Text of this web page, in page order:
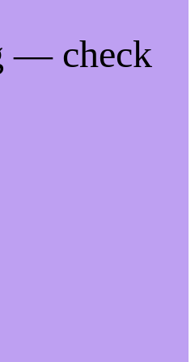
— check